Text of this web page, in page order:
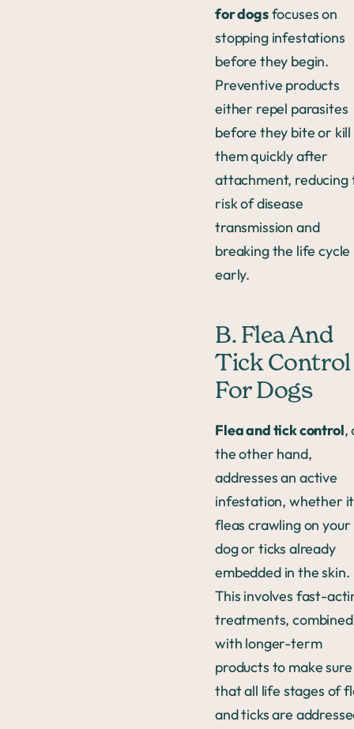
for dogsfocuses on
stopping infestations
before they begin.
Preventive products
either repel parasites
before they bite or kill
them quickly after
attachment, reducing
risk of disease
transmission and
breaking the life cycle
early.
B. Flea And
Tick Control
For Dogs
Flea and tick control,
the other hand,
addresses an active
infestation, whether
fleas crawling on your
dog or ticks already
embedded in the skin.
This involves fast-
treatments, combined
with longer-term
products to make sure
that all life stages of
and ticks are